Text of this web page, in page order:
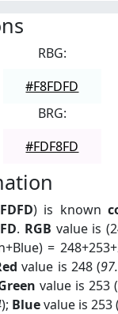
RBG:
#F8FDFD
BRG:
#FDF8FD
) is known
FD. RGB value is
=
value is 248 (
value is 253 (
); Bluevalue is 253 (